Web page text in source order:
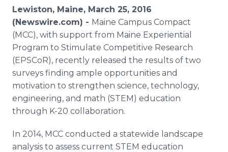
Media Room
RSS Feeds
Support
Lewiston, Maine, March 25, 2016
(Newswire.com) - Maine Campus Compact
(MCC), with support from Maine Experiential
Program to Stimulate Competitive Research
(EPSCoR), recently released the results of two
surveys finding ample opportunities and
motivation to strengthen science, technology,
engineering, and math (STEM) education
through K-20 collaboration.
In 2014, MCC conducted a statewide landscape
analysis to assess current STEM education